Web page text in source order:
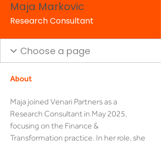
Maja Markovic
Research Consultant
About
Maja joined Venari Partners as a
Research Consultant in May 2025,
focusing on the Finance &
Transformation practice. In her role, she